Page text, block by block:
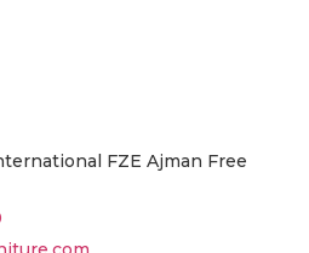
FZE Ajman Free